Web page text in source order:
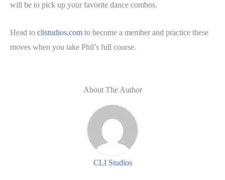
will be to pick up your favorite dance combos.
Head to clistudios.com to become a member and practice these
moves when you take Phil’s full course.
About The Author
CLI Studios